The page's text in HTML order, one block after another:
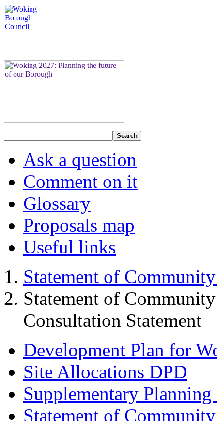
Search
Ask a question
Comment on it
Glossary
Proposals map
Useful links
Statement of
Statement of
Consultation Statement
Development Plan for
Site Allocations DPD
Supplementary
Statement of